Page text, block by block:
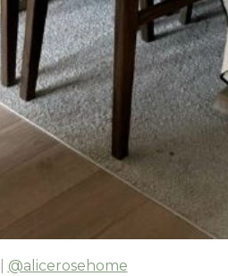
@alicerosehome